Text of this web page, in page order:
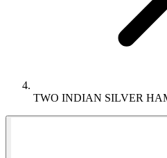
TWO INDIAN SILVER